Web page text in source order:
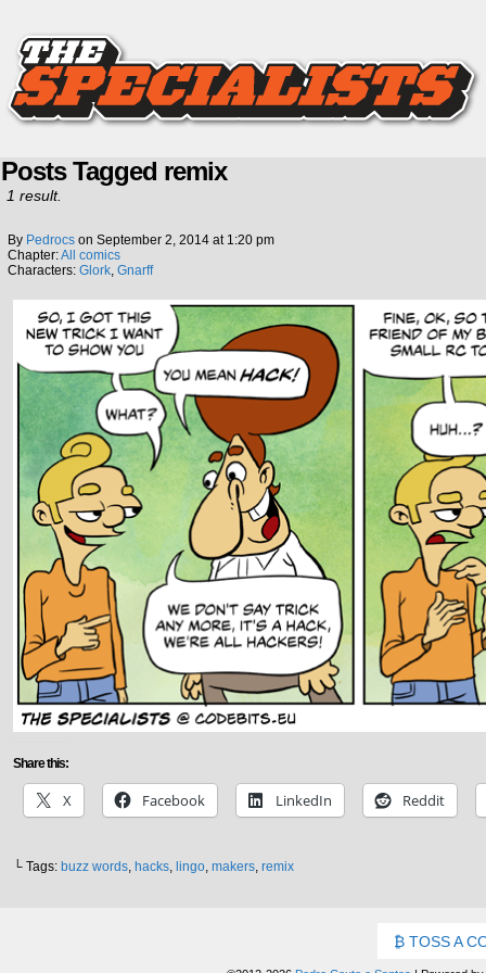
Posts Tagged remix
1 result.
By Pedrocs on September 2, 2014 at 1:20 pm
Chapter:All comics
Characters: Glork, Gnarff
Share this:
X Facebook LinkedIn Reddit
└ Tags: buzz words, hacks, lingo, makers, remix
TOSS A